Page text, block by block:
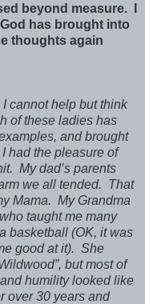
beyond measure. I
has brought into
thoughts again
help but think
of these ladies has
and brought
had the pleasure of
My dad’s parents
we all tended. That
Mama. My Grandma
taught me many
basketball (OK, it was
good at it). She
but most of
humility looked like
over 30 years and